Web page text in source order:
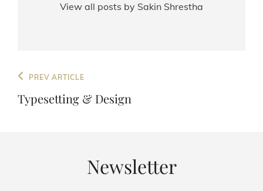
View all posts by Sakin Shrestha
Post
navigation
Previous
Post
PREV ARTICLE
Typesetting & Design
Newsletter